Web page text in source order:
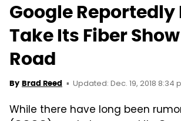
Google Reportedly
Take Its Fiber
Road
By Brad Reed Updated: Dec. 19, 2018 8:34
While there have long been